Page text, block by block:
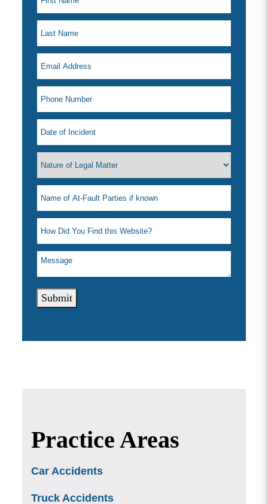
Submit
Practice Areas
Car Accidents
Truck Accidents